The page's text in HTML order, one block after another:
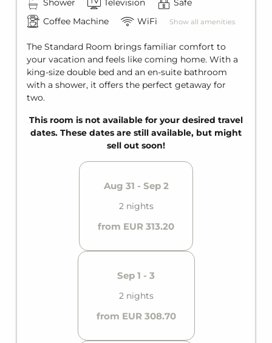
SUMMER SPECIAL
Ötztal Summercard
Shower Television
Safe
Coffee Machine
WiFi Show all amenities
The Standard Room brings familiar comfort to
your vacation and feels like coming home. With a
king-size double bed and an en-suite bathroom
with a shower, it offers the perfect getaway for
two.
This room is not available for your desired travel
dates. These dates are still available, but might
sell out soon!
Aug 31 - Sep 2
2 nights
from EUR 313.20
Sep 1 - 3
2 nights
from EUR 308.70